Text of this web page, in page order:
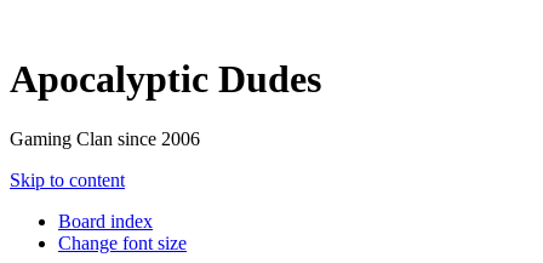
Apocalyptic Dudes
Gaming Clan since 2006
Skip to content
Board index
Change font size